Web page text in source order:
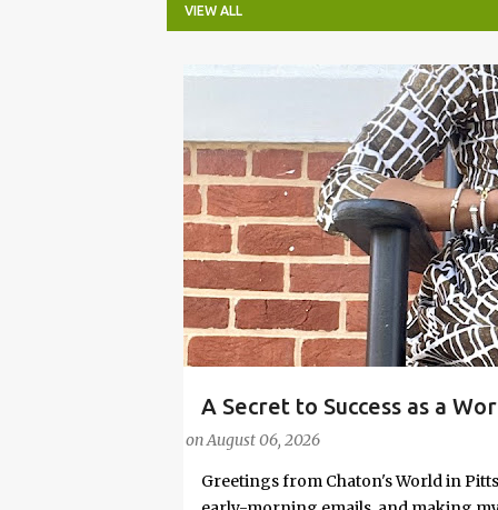
VIEW ALL
A Secret to Success as a
Stylish in Hot Weather
onAugust 06, 2026
#FASHIONTIPS
Greetings from Chaton's World in